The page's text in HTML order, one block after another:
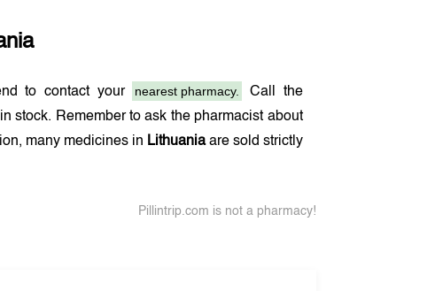
to contact your nearest pharmacy.
Call the
stock. Remember to ask the pharmacist about
many medicines in Lithuaniaare sold strictly
Pillintrip.com is not a pharmacy!